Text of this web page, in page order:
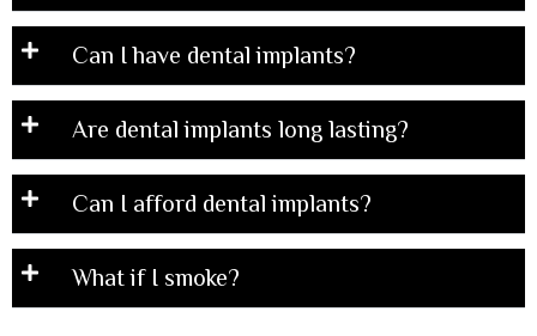
Can I have dental implants?
Are dental implants long lasting?
Can I afford dental implants?
What if I smoke?